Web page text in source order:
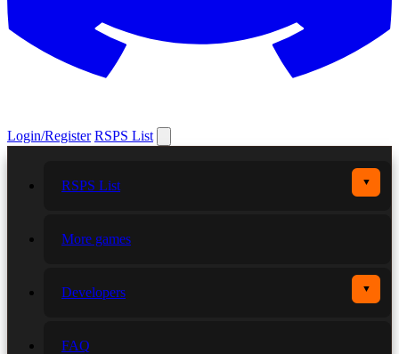
Login/Register RSPS List
RSPS List ▼
More games
Developers ▼
FAQ